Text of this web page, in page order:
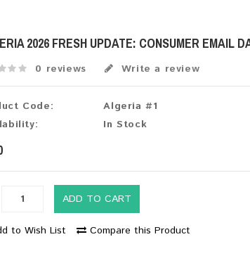
2026 FRESH UPDATE: CONSUMER EMAIL
0 reviews Write a review
Code:
Algeria #1
In Stock
ADD TO CART
to Wish List Compare this Product